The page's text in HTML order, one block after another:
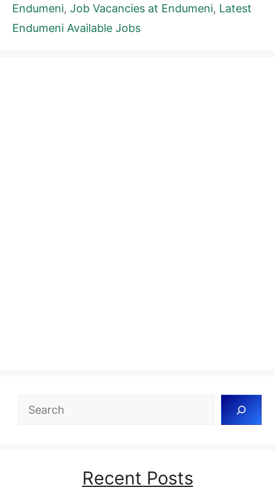
Endumeni, Job Vacancies at Endumeni, Latest
Endumeni Available Jobs
Search
Recent Posts